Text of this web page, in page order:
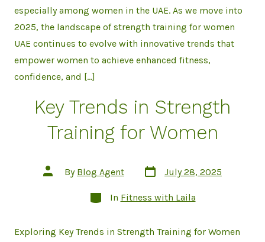
especially among women in the UAE. As we move into
2025, the landscape of strength training for women
UAE continues to evolve with innovative trends that
empower women to achieve enhanced fitness,
confidence, and […]
Key Trends in Strength
Training for Women
Post
author
By Blog Agent
Post
date
July 28, 2025
Categories
In Fitness with Laila
Exploring Key Trends in Strength Training for Women